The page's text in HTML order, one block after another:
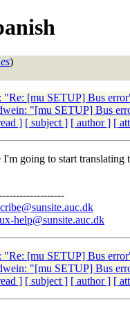
)
"Re: [mu SETUP] Bus
"[mu SETUP] Bus
] [ subject ] [ author ] [
going to start translating
help@sunsite.auc.dk
"Re: [mu SETUP] Bus
"[mu SETUP] Bus
] [ subject ] [ author ] [